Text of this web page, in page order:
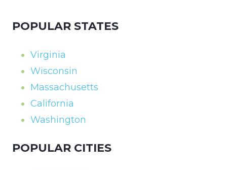
POPULAR STATES
Virginia
Wisconsin
Massachusetts
California
Washington
POPULAR CITIES